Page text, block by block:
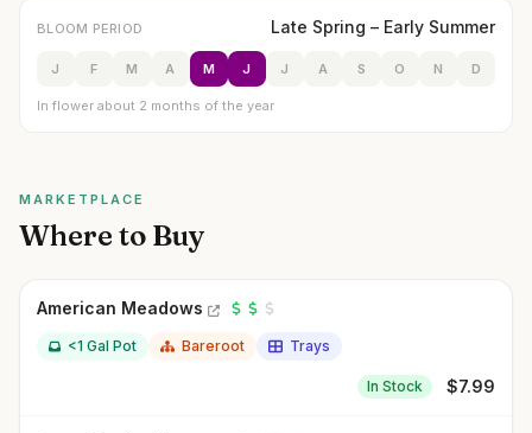
BLOOM PERIOD Late Spring – Early Summer
J F M A M J J A S O N D
In flower about 2 months of the year
MARKETPLACE
Where to Buy
American Meadows
<1 Gal Pot Bareroot Trays
In Stock $7.99